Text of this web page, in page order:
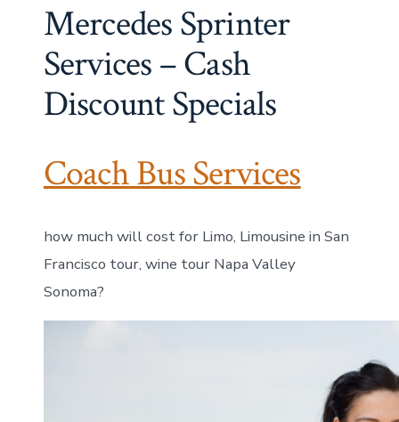
Mercedes Sprinter
Services – Cash
Discount Specials
Coach Bus Services
how much will cost for Limo, Limousine in San
Francisco tour, wine tour Napa Valley
Sonoma?